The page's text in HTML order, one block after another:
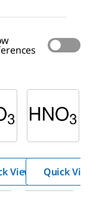
1.93006
Nitric
View Quick